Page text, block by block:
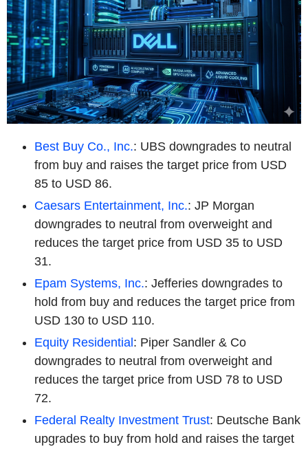
Best Buy Co., Inc.: UBS downgrades to neutral
from buy and raises the target price from USD
85 to USD 86.
Caesars Entertainment, Inc.: JP Morgan
downgrades to neutral from overweight and
reduces the target price from USD 35 to USD
31.
Epam Systems, Inc.: Jefferies downgrades to
hold from buy and reduces the target price from
USD 130 to USD 110.
Equity Residential: Piper Sandler & Co
downgrades to neutral from overweight and
reduces the target price from USD 78 to USD
72.
Federal Realty Investment Trust: Deutsche Bank
upgrades to buy from hold and raises the target